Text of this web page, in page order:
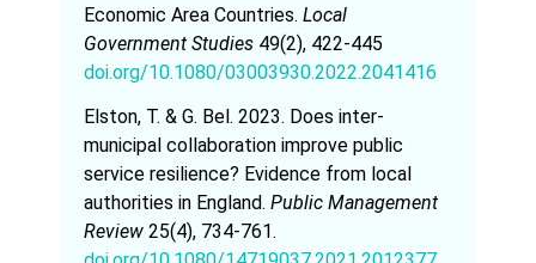
Economic Area Countries. Local
Government Studies 49(2), 422-445
doi.org/10.1080/03003930.2022.2041416
Elston, T. & G. Bel. 2023. Does inter-
municipal collaboration improve public
service resilience? Evidence from local
authorities in England. Public Management
Review 25(4), 734-761.